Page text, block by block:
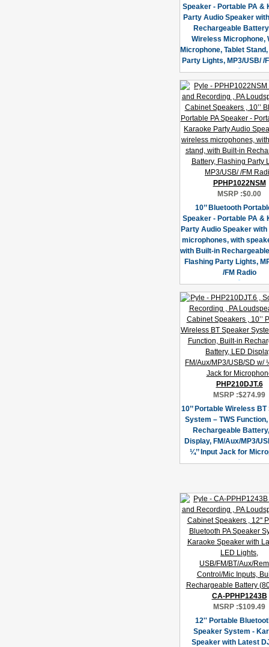
Speaker - Portable PA &
Party Audio Speaker
Rechargeable
Wireless Microphone,
Microphone, Tablet
Party Lights, MP3/USB/ /
PPHP1022NSM
MSRP :$0.00
10’’ Bluetooth
Speaker - Portable PA &
Party Audio Speaker
microphones, with
with Built-in
Flashing Party Lights,
/FM Radio
PHP210DJT.6
MSRP :$274.99
10’’ Portable Wireless
System – TWS
Rechargeable
Display, FM/Aux/MP3/
¼’’ Input Jack for
CA-PPHP1243B
MSRP :$109.49
12'' Portable
Speaker System -
Speaker with Latest